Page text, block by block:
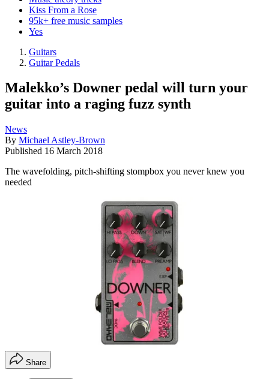
Kiss From a Rose
95k+ free music samples
Yes
Guitars
Guitar Pedals
Malekko’s Downer pedal will turn your
guitar into a raging fuzz synth
News
By Michael Astley-Brown
Published 16 March 2018
The wavefolding, pitch-shifting stompbox you never knew you
needed
Share